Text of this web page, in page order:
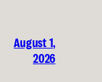
August 1,
2026